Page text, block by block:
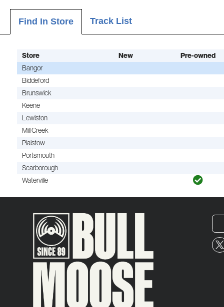
Find In Store Track List
Store New
Pre-owned
Bangor
Biddeford
Brunswick
Keene
Lewiston
Mill Creek
Plaistow
Portsmouth
Scarborough
Waterville